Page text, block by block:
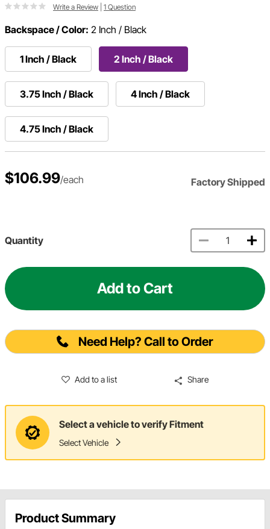
Write a Review 1 Question
Backspace / Color: 2 Inch / Black
1 Inch / Black 2 Inch / Black
3.75 Inch / Black 4 Inch / Black
4.75 Inch / Black
$106.99/each Factory Shipped
Quantity
Add to Cart
Need Help? Call to Order
Add to a list Share
Select a vehicle to verify Fitment
Select Vehicle
Product Summary